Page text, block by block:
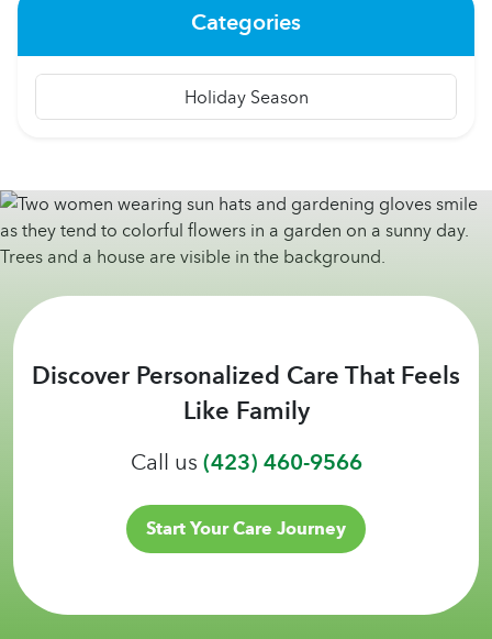
Categories
Holiday Season
Discover Personalized Care That Feels
Like Family
Call us(423) 460-9566
Start Your Care Journey